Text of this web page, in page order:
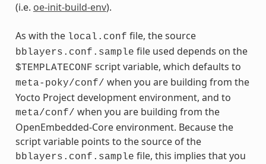
(i.e. oe-init-build-env).
As with the local.conf file, the source
bblayers.conf.sample file used depends on the
$TEMPLATECONF script variable, which defaults to
meta-poky/conf/ when you are building from the
Yocto Project development environment, and to
meta/conf/ when you are building from the
OpenEmbedded-Core environment. Because the
script variable points to the source of the
bblayers.conf.sample file, this implies that you